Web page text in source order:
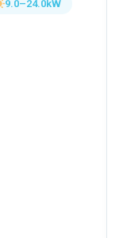
9.0–24.0kW